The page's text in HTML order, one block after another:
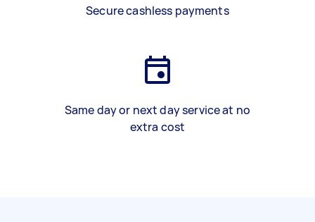
Secure cashless payments
Same day or next day service at no
extra cost